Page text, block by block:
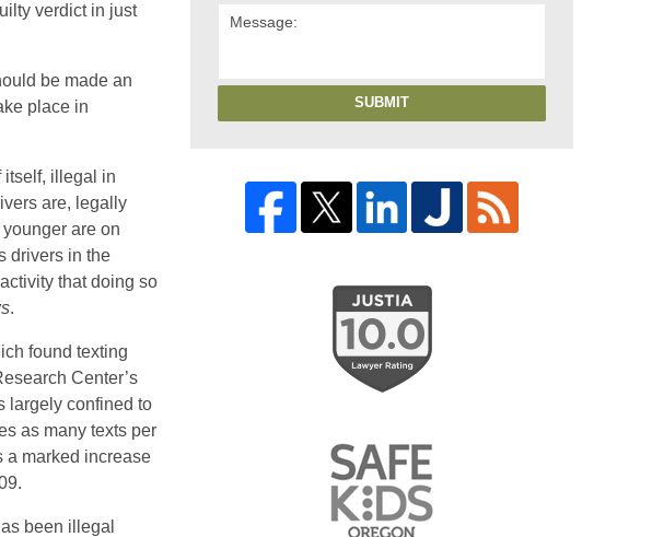
verdict in just
be made an
place in
itself, illegal in
are, legally
are on
drivers in the
that doing so
.
found texting
Center’s
largely confined to
as many texts per
a marked increase
been illegal
SUBMIT